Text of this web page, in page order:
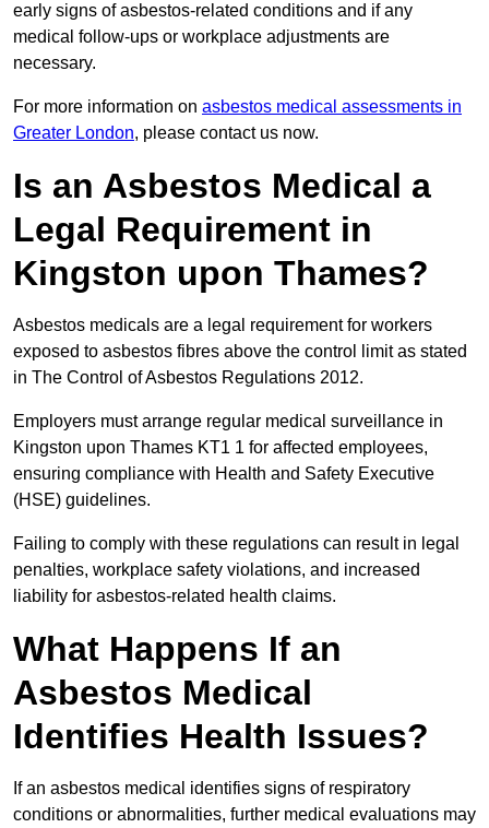
early signs of asbestos-related conditions and if any
medical follow-ups or workplace adjustments are
necessary.
For more information on asbestos medical assessments in
Greater London, please contact us now.
Is an Asbestos Medical a
Legal Requirement in
Kingston upon Thames?
Asbestos medicals are a legal requirement for workers
exposed to asbestos fibres above the control limit as stated
in The Control of Asbestos Regulations 2012.
Employers must arrange regular medical surveillance in
Kingston upon Thames KT1 1 for affected employees,
ensuring compliance with Health and Safety Executive
(HSE) guidelines.
Failing to comply with these regulations can result in legal
penalties, workplace safety violations, and increased
liability for asbestos-related health claims.
What Happens If an
Asbestos Medical
Identifies Health Issues?
If an asbestos medical identifies signs of respiratory
conditions or abnormalities, further medical evaluations may